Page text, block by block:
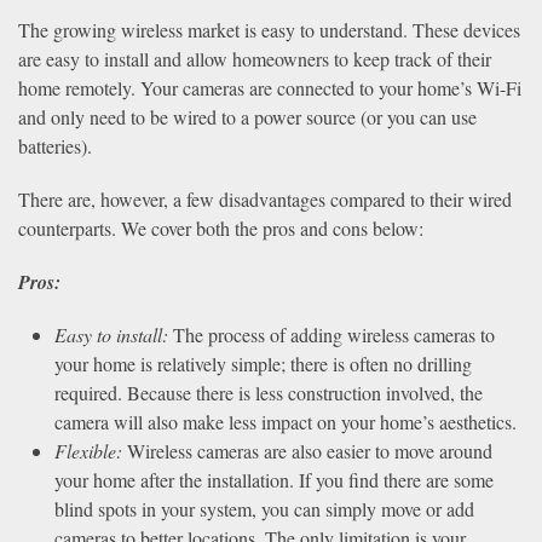
The growing wireless market is easy to understand. These devices
are easy to install and allow homeowners to keep track of their
home remotely. Your cameras are connected to your home’s Wi-Fi
and only need to be wired to a power source (or you can use
batteries).
There are, however, a few disadvantages compared to their wired
counterparts. We cover both the pros and cons below:
Pros:
Easy to install: The process of adding wireless cameras to
your home is relatively simple; there is often no drilling
required. Because there is less construction involved, the
camera will also make less impact on your home’s aesthetics.
Flexible: Wireless cameras are also easier to move around
your home after the installation. If you find there are some
blind spots in your system, you can simply move or add